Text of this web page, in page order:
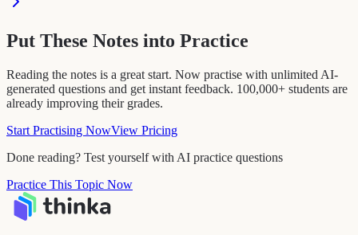
Put These Notes into Practice
Reading the notes is a great start. Now practise with unlimited AI-
generated questions and get instant feedback. 100,000+ students are
already improving their grades.
Start Practising NowView Pricing
Done reading? Test yourself with AI practice questions
Practice This Topic Now